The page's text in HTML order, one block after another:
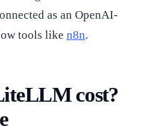
as an OpenAI-
tools like n8n.
cost?